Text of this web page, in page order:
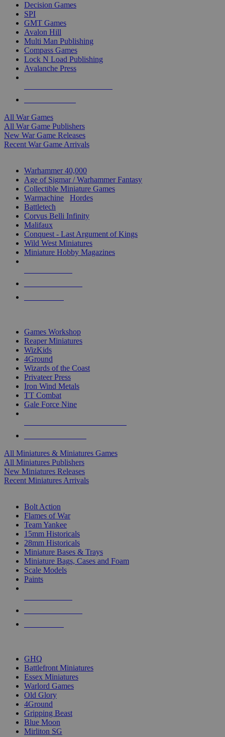
Decision Games
SPI
GMT Games
Avalon Hill
Multi Man Publishing
Compass Games
Lock N Load Publishing
Avalanche Press
All War Games
All War Game Publishers
New War Game Releases
Recent War Game Arrivals
Warhammer 40,000
Age of Sigmar / Warhammer Fantasy
Collectible Miniature Games
Warmachine
Hordes
Battletech
Corvus Belli Infinity
Malifaux
Conquest - Last Argument of Kings
Wild West Miniatures
Miniature Hobby Magazines
Games Workshop
Reaper Miniatures
WizKids
4Ground
Wizards of the Coast
Privateer Press
Iron Wind Metals
TT Combat
Gale Force Nine
All Miniatures & Miniatures Games
All Miniatures Publishers
New Miniatures Releases
Recent Miniatures Arrivals
Bolt Action
Flames of War
Team Yankee
15mm Historicals
28mm Historicals
Miniature Bases & Trays
Miniature Bags, Cases and Foam
Scale Models
Paints
GHQ
Battlefront Miniatures
Essex Miniatures
Warlord Games
Old Glory
4Ground
Gripping Beast
Blue Moon
Mirliton SG